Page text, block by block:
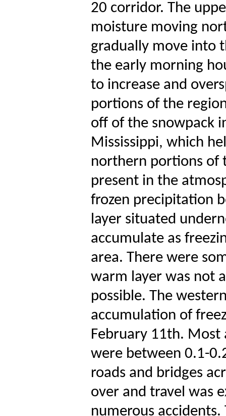
20 corridor. The
moisture moving
gradually move into
the early morning
to increase and
portions of the
off of the snowpack
Mississippi, which
northern portions of
present in the
frozen precipitation
layer situated
accumulate as
area. There were
warm layer was not
possible. The
accumulation of
February 11th. Most
were between 0.1-
roads and bridges
over and travel was
numerous